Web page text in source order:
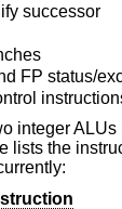
successor
FP status/
integer
lists the